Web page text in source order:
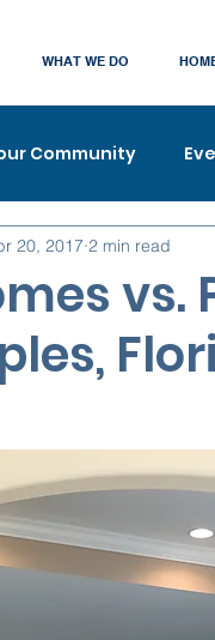
WHAT WE DO
Community
vs.
20, 2017 2 min read